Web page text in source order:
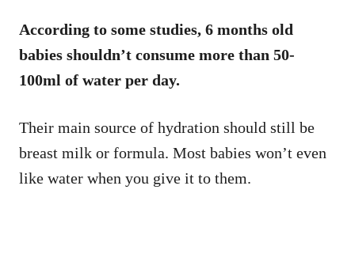
According to some studies, 6 months old
babies shouldn’t consume more than 50-
100ml of water per day.
Their main source of hydration should still be
breast milk or formula. Most babies won’t even
like water when you give it to them.